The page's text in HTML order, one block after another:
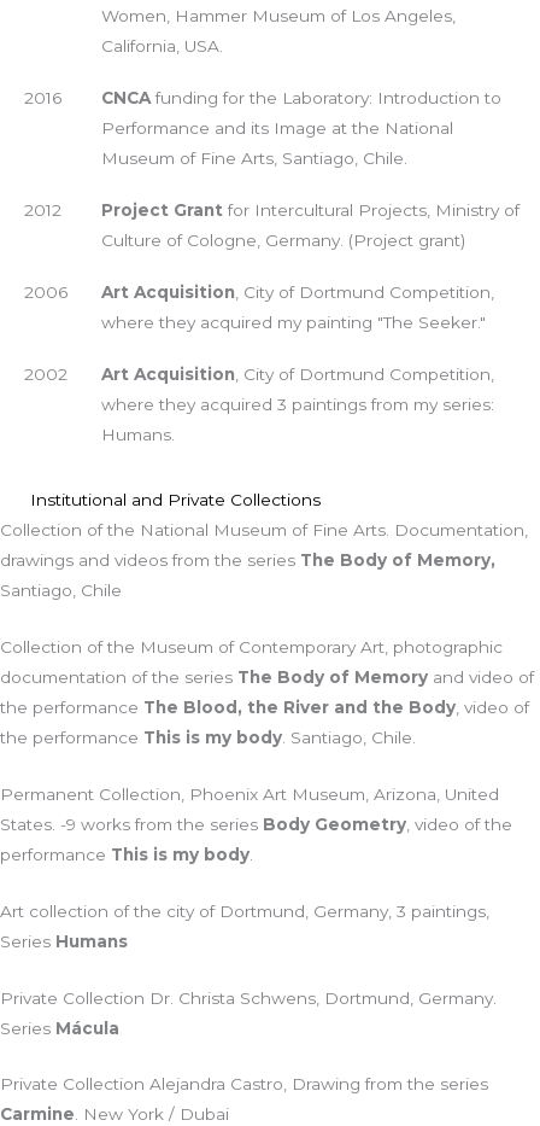
Women, Hammer Museum of Los Angeles,
California, USA.
2016 CNCAfunding for the Laboratory: Introduction to
Performance and its Image at the National
Museum of Fine Arts, Santiago, Chile.
2012 Project Grant for Intercultural Projects, Ministry of
Culture of Cologne, Germany. (Project grant)
2006 Art Acquisition , City of Dortmund Competition,
where they acquired my painting "The Seeker."
2002 Art Acquisition , City of Dortmund Competition,
where they acquired 3 paintings from my series:
Humans.
Institutional and Private Collections
Collection of the National Museum of Fine Arts. Documentation,
drawings and videos from the series The Body of Memory,
Santiago, Chile
Collection of the Museum of Contemporary Art, photographic
documentation of the series The Body of Memory and video of
the performance The Blood, the River and the Body , video of
the performance This is my body . Santiago, Chile.
Permanent Collection, Phoenix Art Museum, Arizona, United
States. -9 works from the series Body Geometry , video of the
performance This is my body
Art collection of the city of Dortmund, Germany, 3 paintings,
Series Humans
Private Collection Dr. Christa Schwens, Dortmund, Germany.
Series Mácula
Private Collection Alejandra Castro, Drawing from the series
Carmine. New York / Dubai